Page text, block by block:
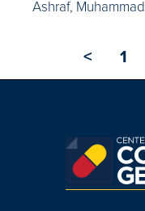
Ashraf, Muhammad
< 1